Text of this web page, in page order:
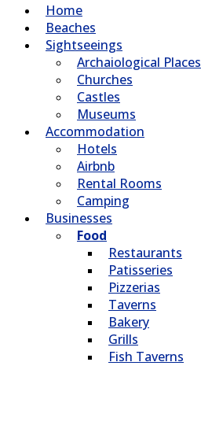
Home
Beaches
Sightseeings
Archaiological Places
Churches
Castles
Museums
Accommodation
Hotels
Airbnb
Rental Rooms
Camping
Βusinesses
Food
Restaurants
Patisseries
Pizzerias
Taverns
Bakery
Grills
Fish Taverns